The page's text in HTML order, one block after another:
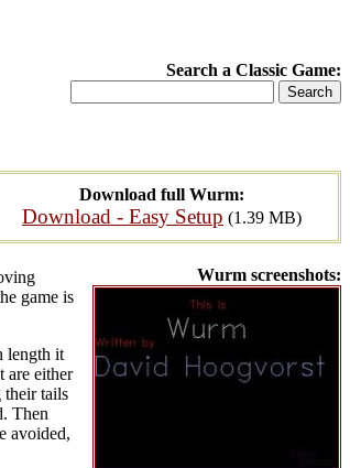
Search a Classic Game:
Download full Wurm:
Download - Easy Setup (1.39 MB)
Wurm screenshots:
game is
length it
are either
their tails
Then
avoided,